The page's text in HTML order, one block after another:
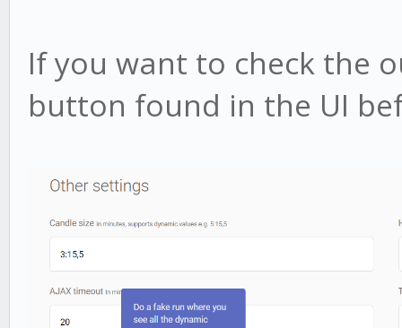
If you want to check the
button found in the UI